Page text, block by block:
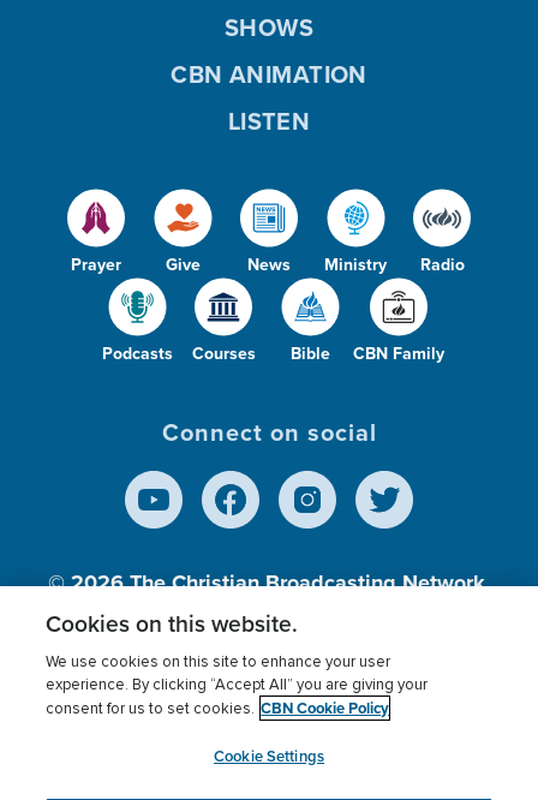
Prayer Give News Ministry Radio
Podcasts Courses Bible CBN Family
SHOWS
CBN ANIMATION
LISTEN
Connect on social
© 2026The Christian Broadcasting Network,
Inc., A nonprofit 501 (c)(3) Charitable
Terms of use Privacy Policy
Donor Privacy
Cookies Settings
myCBN
Cookies on this website.
We use cookies on this site to enhance your user
experience. By clicking “Accept All” you are giving your
consent for us to set cookies. CBN Cookie Policy
Cookie Settings